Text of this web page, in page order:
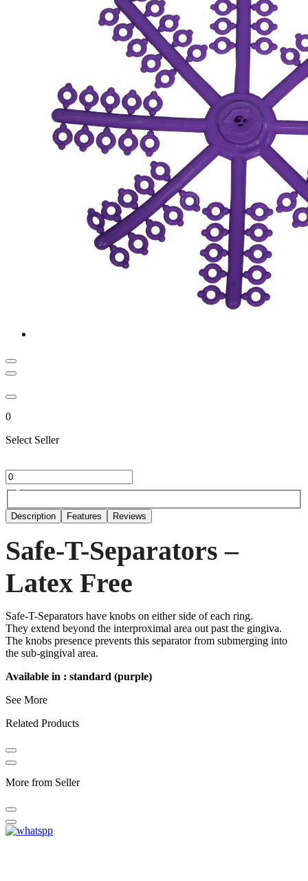
0
Select Seller
Description Features Reviews
Safe-T-Separators –
Latex Free
Safe-T-Separators have knobs on either side of each ring.
They extend beyond the interproximal area out past the gingiva.
The knobs presence prevents this separator from submerging into
the sub-gingival area.
Available in : standard (purple)
See More
Related Products
More from Seller